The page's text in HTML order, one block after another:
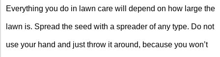
Everything you do in lawn care will depend on how large the
lawn is. Spread the seed with a spreader of any type. Do not
use your hand and just throw it around, because you won’t